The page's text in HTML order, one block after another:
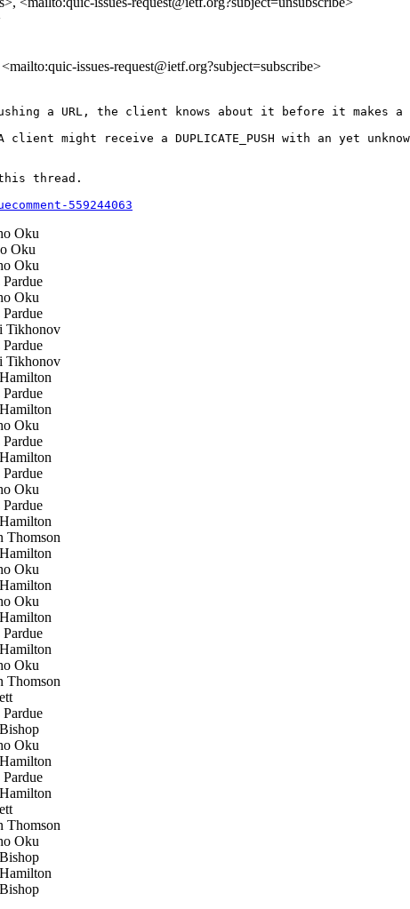
issues-request@ietf.org?subject=subscribe>
a URL, the client knows about it before it makes
might receive a DUPLICATE_PUSH with an yet
thread.
559244063
Oku
Oku
Oku
Oku
Tikhonov
Tikhonov
Oku
Oku
Thomson
Oku
Oku
Oku
Thomson
Oku
Thomson
Oku